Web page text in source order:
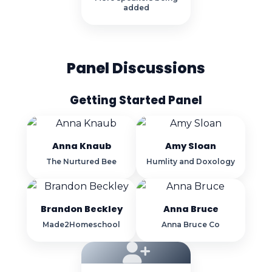
added
Panel Discussions
Getting Started Panel
Anna Knaub
The Nurtured Bee
Amy Sloan
Humlity and Doxology
Brandon Beckley
Made2Homeschool
Anna Bruce
Anna Bruce Co